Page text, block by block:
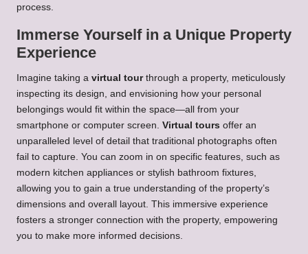
process.
Immerse Yourself in a Unique Property
Experience
Imagine taking a virtual tourthrough a property, meticulously
inspecting its design, and envisioning how your personal
belongings would fit within the space—all from your
smartphone or computer screen. Virtual tours offer an
unparalleled level of detail that traditional photographs often
fail to capture. You can zoom in on specific features, such as
modern kitchen appliances or stylish bathroom fixtures,
allowing you to gain a true understanding of the property’s
dimensions and overall layout. This immersive experience
fosters a stronger connection with the property, empowering
you to make more informed decisions.